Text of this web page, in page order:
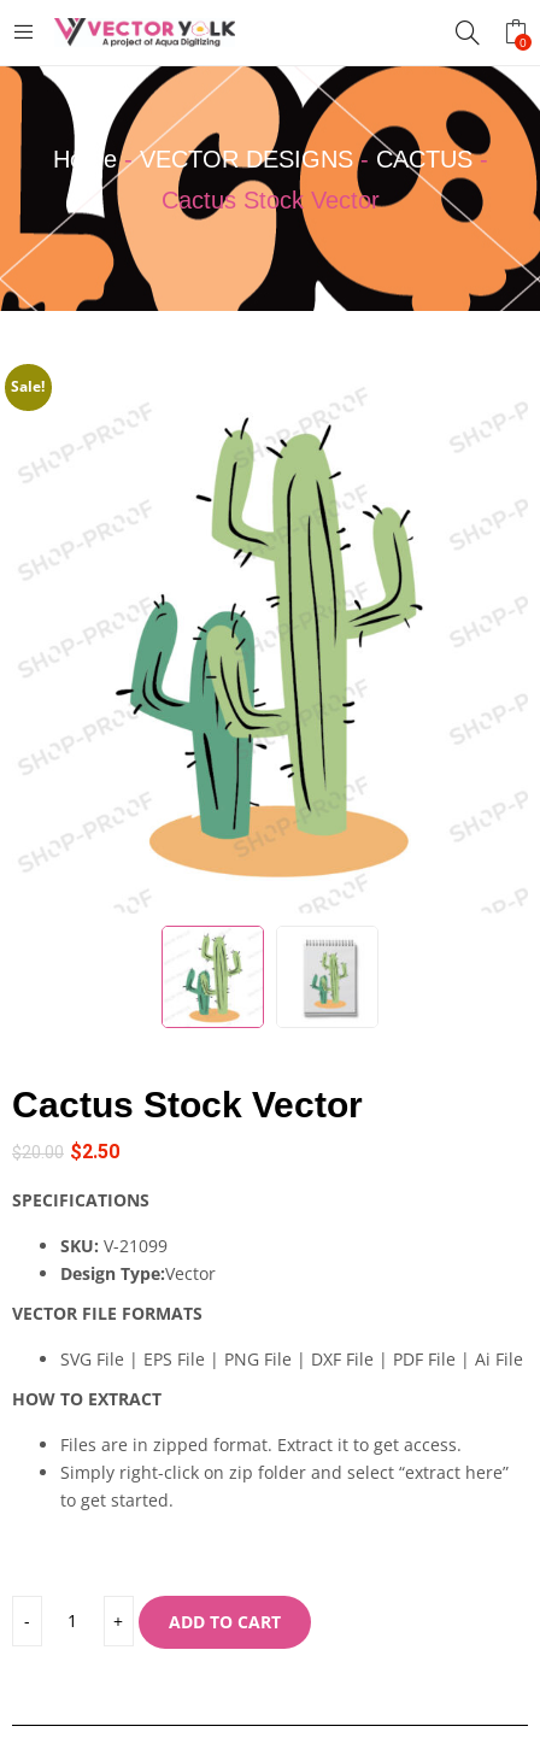
0
Home-VECTOR DESIGNS- CACTUS-
Cactus Stock Vector
Sale!
Cactus Stock Vector
$20.00 $2.50
SPECIFICATIONS
SKU: V-21099
Design Type:Vector
VECTOR FILE FORMATS
SVG File | EPS File | PNG File | DXF File | PDF File | Ai File
HOW TO EXTRACT
Files are in zipped format. Extract it to get access.
Simply right-click on zip folder and select “extract here”
to get started.
ADD TO CART